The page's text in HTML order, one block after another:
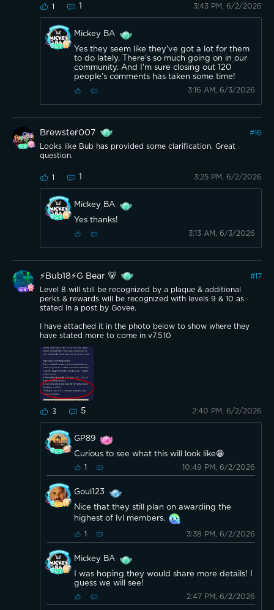
1 1 3:43 PM, 6/2/2026
Mickey BA
Yes they seem like they've got a lot for them
to do lately. There's so much going on in our
community. And I'm sure closing out 120
people's comments has taken some time!
3:16 AM, 6/3/2026
Brewster007 #16
Looks like Bub has provided some clarification. Great
question.
1 1 3:25 PM, 6/2/2026
Mickey BA
Yes thanks!
3:13 AM, 6/3/2026
⚡️Bub18⚡️G Bear 🐻 #17
Level 8 will still be recognized by a plaque & additional
perks & rewards will be recognized with levels 9 & 10 as
stated in a post by Govee.
I have attached it in the photo below to show where they
have stated more to come in v7.5.10
3 5 2:40 PM, 6/2/2026
GP89
Curious to see what this will look like😁
1 10:49 PM, 6/2/2026
Goul123
Nice that they still plan on awarding the
highest of lvl members.
1 3:38 PM, 6/2/2026
Mickey BA
I was hoping they would share more details! I
guess we will see!
2:47 PM, 6/2/2026